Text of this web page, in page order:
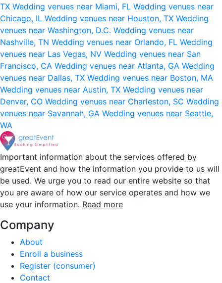
TX Wedding venues near Miami, FL Wedding venues near
Chicago, IL Wedding venues near Houston, TX Wedding
venues near Washington, D.C. Wedding venues near
Nashville, TN Wedding venues near Orlando, FL Wedding
venues near Las Vegas, NV Wedding venues near San
Francisco, CA Wedding venues near Atlanta, GA Wedding
venues near Dallas, TX Wedding venues near Boston, MA
Wedding venues near Austin, TX Wedding venues near
Denver, CO Wedding venues near Charleston, SC Wedding
venues near Savannah, GA Wedding venues near Seattle,
WA
Important information about the services offered by
greatEvent and how the information you provide to us will
be used. We urge you to read our entire website so that
you are aware of how our service operates and how we
use your information. Read more
Company
About
Enroll a business
Register (consumer)
Contact